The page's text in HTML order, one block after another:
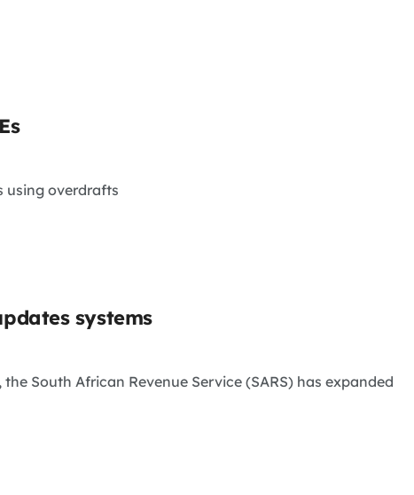
using overdrafts
systems
South African Revenue Service (SARS) has expanded